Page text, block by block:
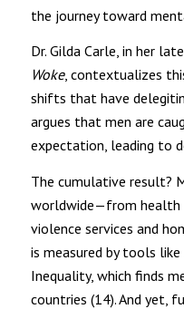
the journey toward
Dr. Gilda Carle, in her
Woke, contextualizes
shifts that have
argues that men are
expectation, leading to
The cumulative result?
worldwide—from health
violence services and
is measured by tools
Inequality, which finds
countries (14). And yet,